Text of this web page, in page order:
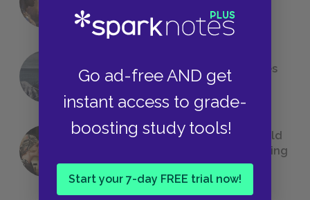
Go ad-free AND get
instant access to grade-
boosting study tools!
Start your 7-day FREE trial now!
Foreshadowing in Literature
The 7 Most Messed-Up Short Stories
We All Had to Read in School
23 Rejected Titles F. Scott Fitzgerald
(Probably) Considered Before Settling
onThe Great Gatsby